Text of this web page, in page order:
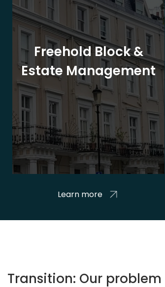
Freehold Block &
Estate Management
Learn more
Transition: Our